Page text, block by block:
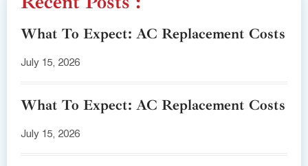
What To Expect: AC Replacement Costs
July 15, 2026
What To Expect: AC Replacement Costs
July 15, 2026